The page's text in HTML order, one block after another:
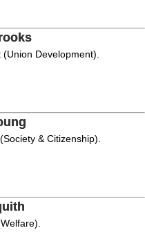
Development).
& Citizenship).